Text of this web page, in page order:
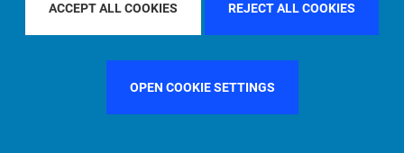
ACCEPT ALL COOKIES REJECT ALL COOKIES
OPEN COOKIE SETTINGS
FILTER BY COUNTRYSWEDEN